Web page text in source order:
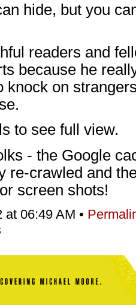
hide, but you
readers and
because he
knock on
to see full view.
- the Google
re-crawled and
screen shots!
at 06:49 AM •